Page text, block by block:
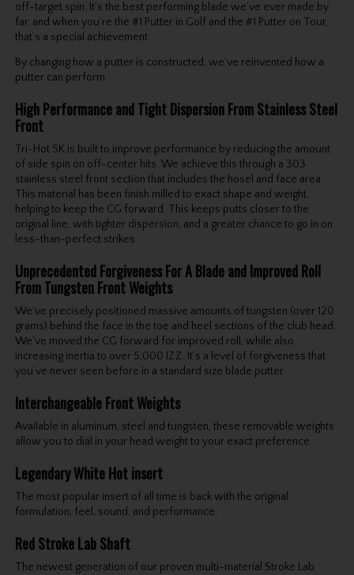
off-target spin. It’s the best performing blade we’ve ever made by
far, and when you’re the #1 Putter in Golf and the #1 Putter on Tour,
that’s a special achievement.
By changing how a putter is constructed, we’ve reinvented how a
putter can perform.
High Performance and Tight Dispersion From Stainless Steel
Front
Tri-Hot 5K is built to improve performance by reducing the amount
of side spin on off-center hits. We achieve this through a 303
stainless steel front section that includes the hosel and face area.
This material has been finish milled to exact shape and weight,
helping to keep the CG forward. This keeps putts closer to the
original line, with tighter dispersion, and a greater chance to go in on
less-than-perfect strikes.
Unprecedented Forgiveness For A Blade and Improved Roll
From Tungsten Front Weights
We’ve precisely positioned massive amounts of tungsten (over 120
grams) behind the face in the toe and heel sections of the club head.
We’ve moved the CG forward for improved roll, while also
increasing inertia to over 5,000 IZZ. It’s a level of forgiveness that
you’ve never seen before in a standard size blade putter.
Interchangeable Front Weights
Available in aluminum, steel and tungsten, these removable weights
allow you to dial in your head weight to your exact preference.
Legendary White Hot insert
The most popular insert of all time is back with the original
formulation, feel, sound, and performance.
Red Stroke Lab Shaft
The newest generation of our proven multi-material Stroke Lab